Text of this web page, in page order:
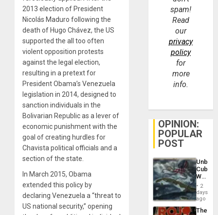
2013 election of President
Nicolás Maduro following the
death of Hugo Chávez, the US
supported the all too often
violent opposition protests
against the legal election,
resulting in a pretext for
President Obama’s Venezuela
legislation in 2014, designed to
sanction individuals in the
Bolivarian Republic as a lever of
economic punishment with the
goal of creating hurdles for
Chavista political officials and a
section of the state.
In March 2015, Obama
extended this policy by
declaring Venezuela a “threat to
US national security,” opening
spam!
Read
our
privacy
policy
for
more
info.
OPINION:
POPULAR
POST
Cuba:
Why
Still
Fears
a
Defiant
2
days
ago
The